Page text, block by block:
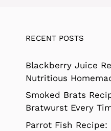
RECENT POSTS
Blackberry Juice
Nutritious
Smoked Brats
Bratwurst Every
Parrot Fish